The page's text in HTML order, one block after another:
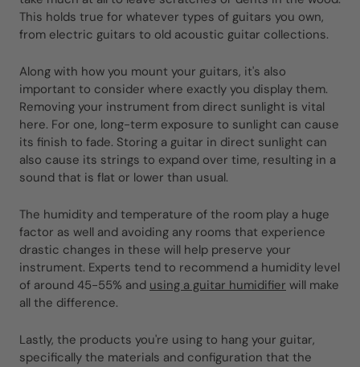
This holds true for whatever types of guitars you own,
from electric guitars to old acoustic guitar collections.
Along with how you mount your guitars, it's also
important to consider where exactly you display them.
Removing your instrument from direct sunlight is vital
here. For one, long-term exposure to sunlight can cause
its finish to fade. Storing a guitar in direct sunlight can
also cause its strings to expand over time, resulting in a
sound that is flat or lower than usual.
The humidity and temperature of the room play a huge
factor as well and avoiding any rooms that experience
drastic changes in these will help preserve your
instrument. Experts tend to recommend a humidity level
of around 45-55% and using a guitar humidifier will make
all the difference.
Lastly, the products you're using to hang your guitar,
specifically the materials and configuration that the